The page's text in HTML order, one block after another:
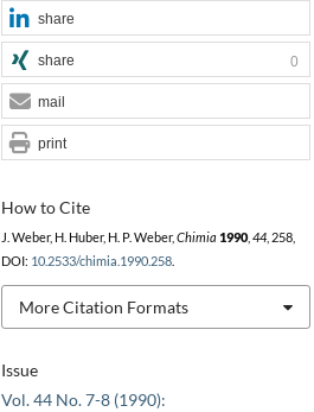
Issue
Vol. 44 No. 7-8 (1990):
How to Cite
J. Weber, H. Huber, H. P. Weber, Chimia 1990, 44, 258,
DOI: 10.2533/chimia.1990.258.
More Citation Formats
share
share 0
mail
print